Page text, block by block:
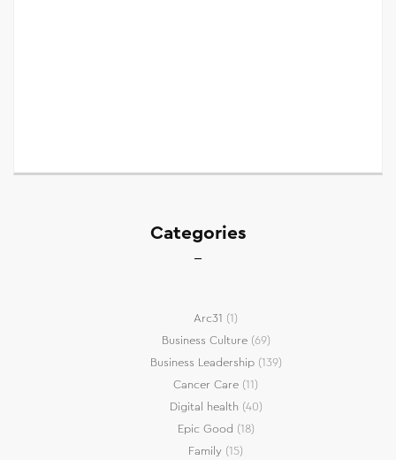
Categories
Arc31 (1)
Business Culture(69)
Business Leadership(139)
Cancer Care (11)
Digital health (40)
Epic Good (18)
Family (15)